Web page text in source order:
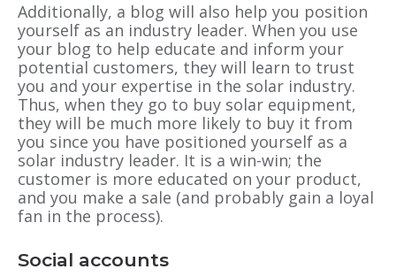
Additionally, a blog will also help you position
yourself as an industry leader. When you use
your blog to help educate and inform your
potential customers, they will learn to trust
you and your expertise in the solar industry.
Thus, when they go to buy solar equipment,
they will be much more likely to buy it from
you since you have positioned yourself as a
solar industry leader. It is a win-win; the
customer is more educated on your product,
and you make a sale (and probably gain a loyal
fan in the process).
Social accounts